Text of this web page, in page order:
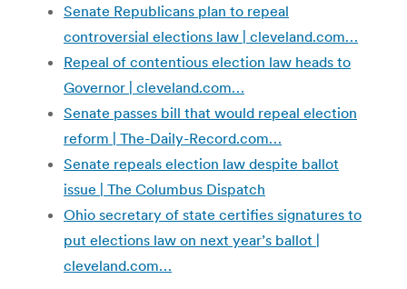
Senate Republicans plan to repeal
controversial elections law | cleveland.com…
Repeal of contentious election law heads to
Governor | cleveland.com…
Senate passes bill that would repeal election
reform | The-Daily-Record.com…
Senate repeals election law despite ballot
issue | The Columbus Dispatch
Ohio secretary of state certifies signatures to
put elections law on next year’s ballot |
cleveland.com…